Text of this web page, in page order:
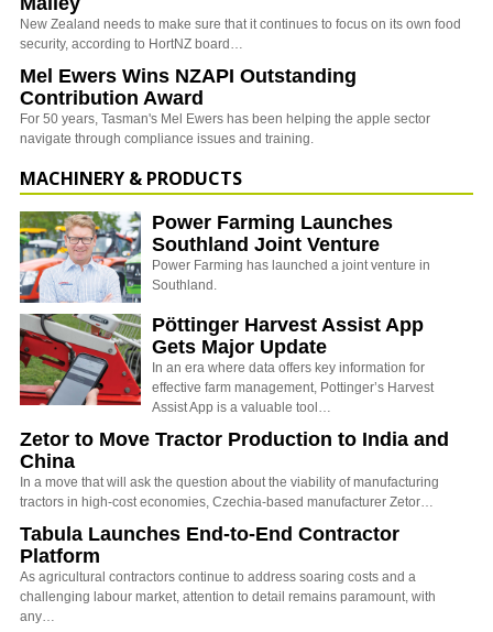
New Zealand needs to make sure that it continues to focus on its own food
security, according to HortNZ board…
Mel Ewers Wins NZAPI Outstanding
Contribution Award
For 50 years, Tasman's Mel Ewers has been helping the apple sector
navigate through compliance issues and training.
MACHINERY & PRODUCTS
Power Farming Launches
Southland Joint Venture
Power Farming has launched a joint venture in
Southland.
Pöttinger Harvest Assist App
Gets Major Update
In an era where data offers key information for
effective farm management, Pottinger’s Harvest
Assist App is a valuable tool…
Zetor to Move Tractor Production to India and
China
In a move that will ask the question about the viability of manufacturing
tractors in high-cost economies, Czechia-based manufacturer Zetor…
Tabula Launches End-to-End Contractor
Platform
As agricultural contractors continue to address soaring costs and a
challenging labour market, attention to detail remains paramount, with
any…